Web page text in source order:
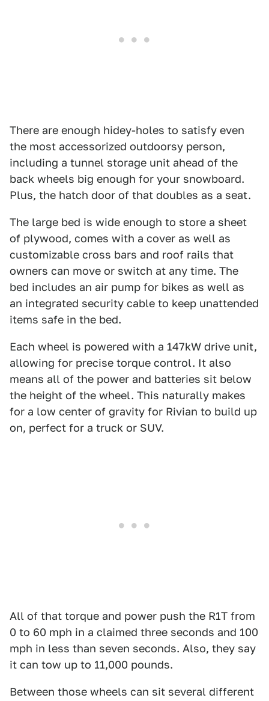
There are enough hidey-holes to satisfy even
the most accessorized outdoorsy person,
including a tunnel storage unit ahead of the
back wheels big enough for your snowboard.
Plus, the hatch door of that doubles as a seat.
The large bed is wide enough to store a sheet
of plywood, comes with a cover as well as
customizable cross bars and roof rails that
owners can move or switch at any time. The
bed includes an air pump for bikes as well as
an integrated security cable to keep unattended
items safe in the bed.
Each wheel is powered with a 147kW drive unit,
allowing for precise torque control. It also
means all of the power and batteries sit below
the height of the wheel. This naturally makes
for a low center of gravity for Rivian to build up
on, perfect for a truck or SUV.
All of that torque and power push the R1T from
0 to 60 mph in a claimed three seconds and 100
mph in less than seven seconds. Also, they say
it can tow up to 11,000 pounds.
Between those wheels can sit several different